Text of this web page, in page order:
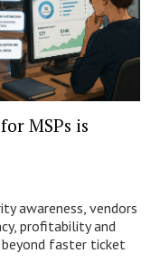
MSPs is
awareness, vendors
profitability and
faster ticket